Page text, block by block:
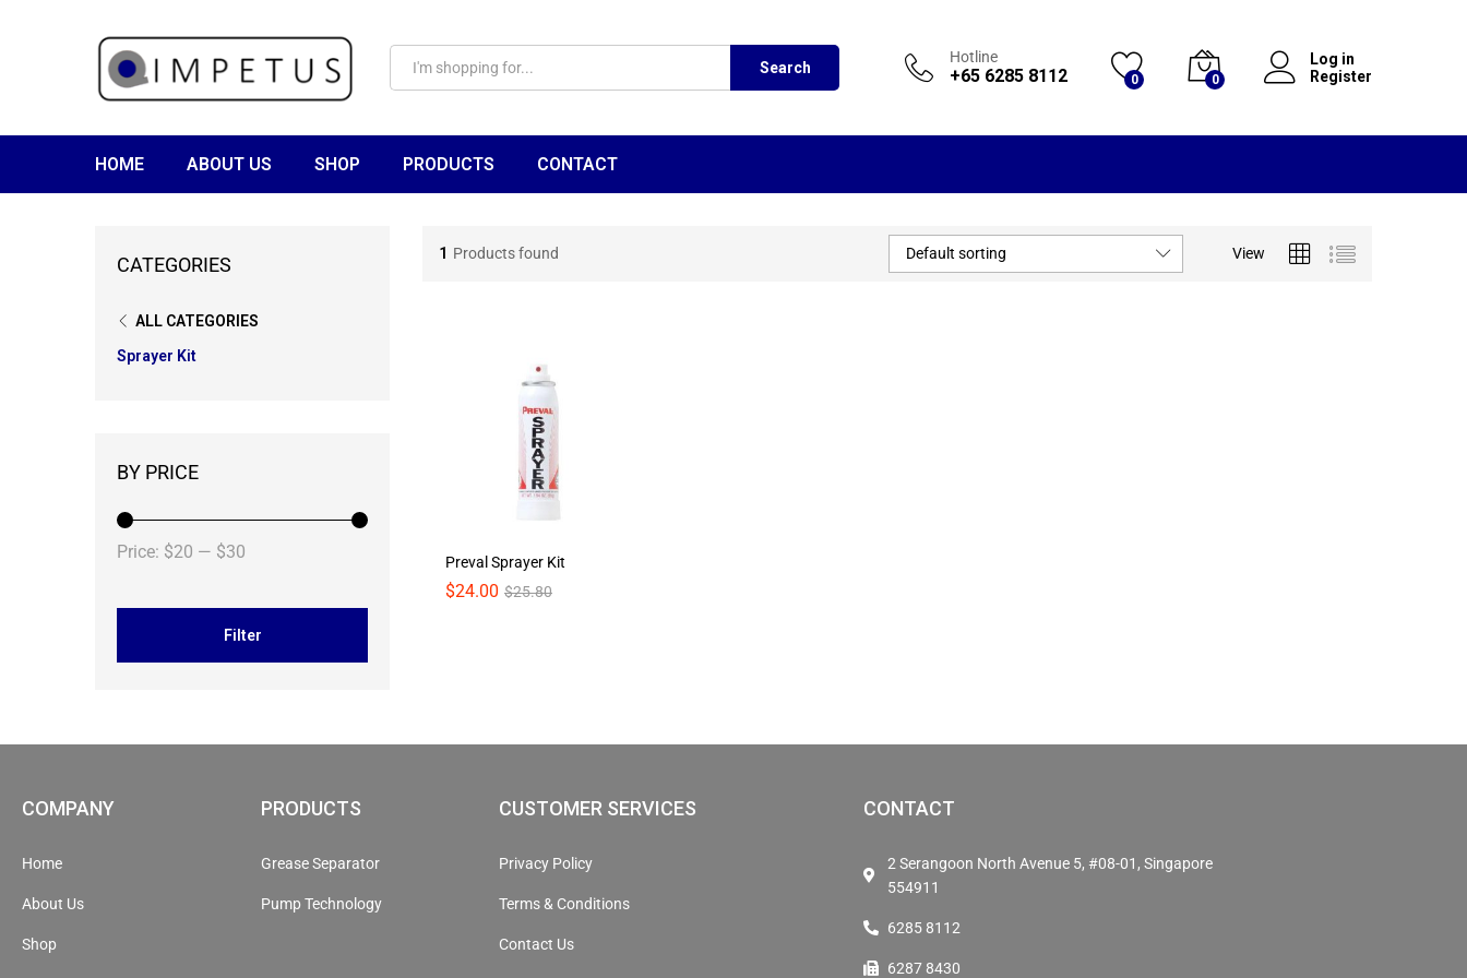
Search
Hotline
+65 6285 8112 0 0
Log in
Register
HOME ABOUT US SHOP PRODUCTS CONTACT
1 Products found View
Default sorting
Preval Sprayer Kit
$24.00 $25.80
$24.00 $25.80
CATEGORIES
ALL CATEGORIES
Sprayer Kit
BY PRICE
Filter
Price: $20 — $30
COMPANY
Home
About Us
Shop
PRODUCTS
Grease Separator
Pump Technology
CUSTOMER SERVICES
Privacy Policy
Terms & Conditions
Contact Us
CONTACT
2 Serangoon North Avenue 5, #08-01, Singapore
554911
6285 8112
6287 8430